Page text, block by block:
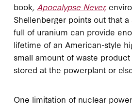
book Apocalypse Never,
Shellenberger points out that
full of uranium can provide
lifetime of an American-style
small amount of waste
stored at the powerplant or
One limitation of nuclear